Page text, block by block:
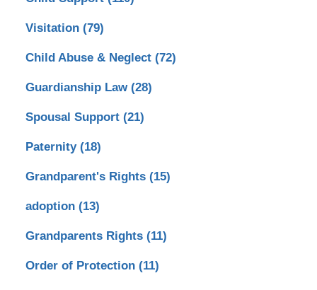
Visitation (79)
Child Abuse & Neglect (72)
Guardianship Law (28)
Spousal Support (21)
Paternity (18)
Grandparent's Rights (15)
adoption (13)
Grandparents Rights (11)
Order of Protection (11)